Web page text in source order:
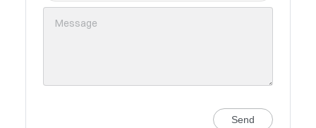
Send